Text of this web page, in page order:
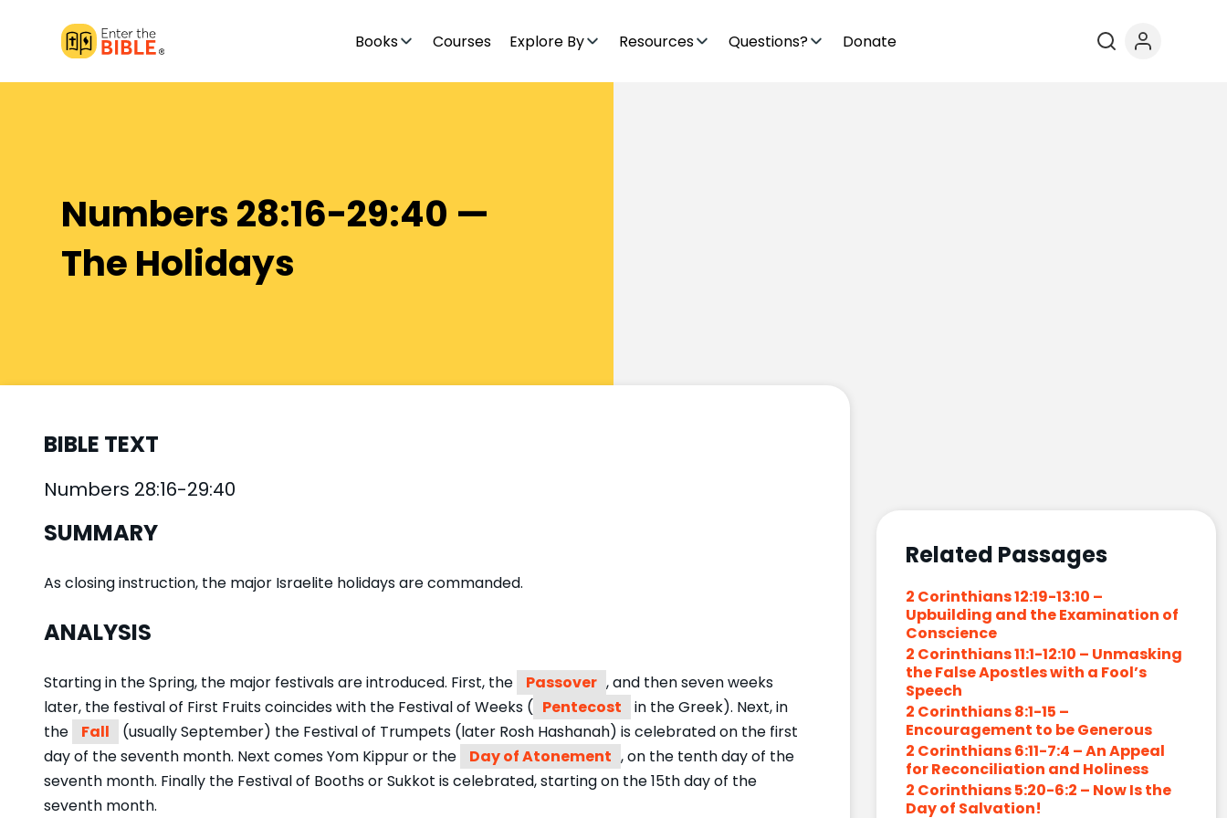
Books Courses Explore By Resources Questions? Donate
Numbers 28:16-29:40 —
The Holidays
BIBLE TEXT
Numbers 28:16-29:40
SUMMARY
As closing instruction, the major Israelite holidays are commanded.
ANALYSIS
Starting in the Spring, the major festivals are introduced. First, the Passover , and then seven weeks
later, the festival of First Fruits coincides with the Festival of Weeks ( Pentecost
in the Greek). Next, in
the
Fall
(usually September) the Festival of Trumpets (later Rosh Hashanah) is celebrated on the first
day of the seventh month. Next comes Yom Kippur or the
Day of Atonement , on the tenth day of the
seventh month. Finally the Festival of Booths or Sukkot is celebrated, starting on the 15th day of the
seventh month.
Related Passages
2 Corinthians 12:19-13:10 –
Upbuilding and the Examination of
Conscience
2 Corinthians 11:1-12:10 – Unmasking
the False Apostles with a Fool’s
Speech
2 Corinthians 8:1-15 –
Encouragement to be Generous
2 Corinthians 6:11-7:4 – An Appeal
for Reconciliation and Holiness
2 Corinthians 5:20-6:2 – Now Is the
Day of Salvation!